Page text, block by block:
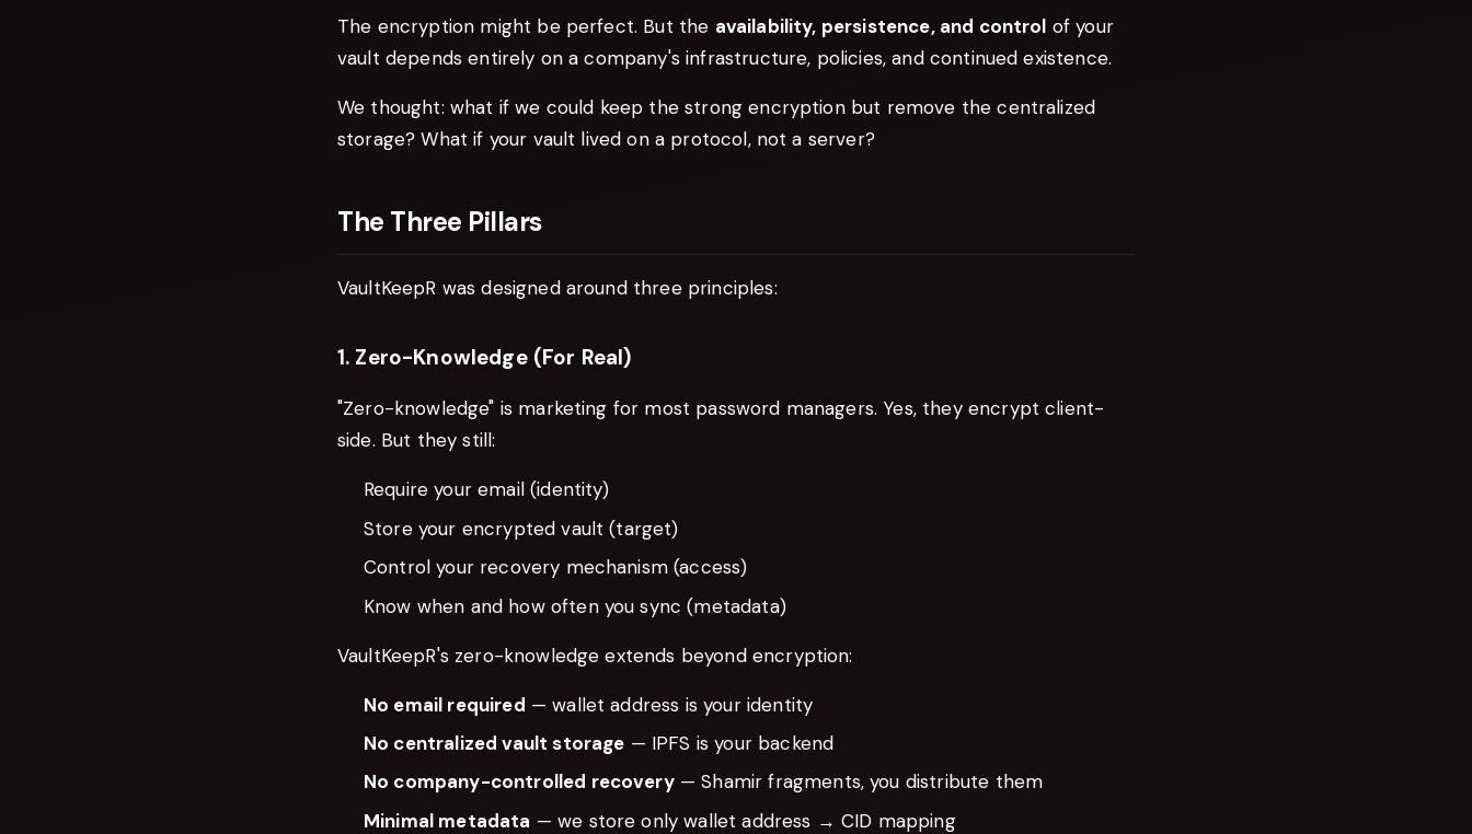
The encryption might be perfect. But the availability, persistence, and control of your
vault depends entirely on a company's infrastructure, policies, and continued existence.
We thought: what if we could keep the strong encryption but remove the centralized
storage? What if your vault lived on a protocol, not a server?
The Three Pillars
VaultKeepR was designed around three principles:
1. Zero-Knowledge (For Real)
"Zero-knowledge" is marketing for most password managers. Yes, they encrypt client-
side. But they still:
Require your email (identity)
Store your encrypted vault (target)
Control your recovery mechanism (access)
Know when and how often you sync (metadata)
VaultKeepR's zero-knowledge extends beyond encryption:
No email required — wallet address is your identity
No centralized vault storage — IPFS is your backend
No company-controlled recovery— Shamir fragments, you distribute them
Minimal metadata — we store only wallet address → CID mapping